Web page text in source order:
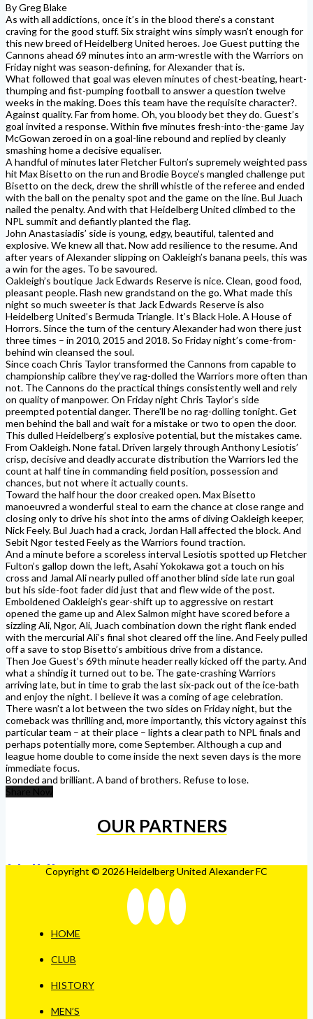
By Greg Blake
As with all addictions, once it’s in the blood there’s a constant
craving for the good stuff. Six straight wins simply wasn’t enough for
this new breed of Heidelberg United heroes. Joe Guest putting the
Cannons ahead 69 minutes into an arm-wrestle with the Warriors on
Friday night was season-defining, for Alexander that is.
What followed that goal was eleven minutes of chest-beating, heart-
thumping and fist-pumping football to answer a question twelve
weeks in the making. Does this team have the requisite character?.
Against quality. Far from home. Oh, you bloody bet they do. Guest’s
goal invited a response. Within five minutes fresh-into-the-game Jay
McGowan zeroed in on a goal-line rebound and replied by cleanly
smashing home a decisive equaliser.
A handful of minutes later Fletcher Fulton’s supremely weighted pass
hit Max Bisetto on the run and Brodie Boyce’s mangled challenge put
Bisetto on the deck, drew the shrill whistle of the referee and ended
with the ball on the penalty spot and the game on the line. Bul Juach
nailed the penalty. And with that Heidelberg United climbed to the
NPL summit and defiantly planted the flag.
John Anastasiadis’ side is young, edgy, beautiful, talented and
explosive. We knew all that. Now add resilience to the resume. And
after years of Alexander slipping on Oakleigh’s banana peels, this was
a win for the ages. To be savoured.
Oakleigh’s boutique Jack Edwards Reserve is nice. Clean, good food,
pleasant people. Flash new grandstand on the go. What made this
night so much sweeter is that Jack Edwards Reserve is also
Heidelberg United’s Bermuda Triangle. It’s Black Hole. A House of
Horrors. Since the turn of the century Alexander had won there just
three times – in 2010, 2015 and 2018. So Friday night’s come-from-
behind win cleansed the soul.
Since coach Chris Taylor transformed the Cannons from capable to
championship calibre they’ve rag-dolled the Warriors more often than
not. The Cannons do the practical things consistently well and rely
on quality of manpower. On Friday night Chris Taylor’s side
preempted potential danger. There’ll be no rag-dolling tonight. Get
men behind the ball and wait for a mistake or two to open the door.
This dulled Heidelberg’s explosive potential, but the mistakes came.
From Oakleigh. None fatal. Driven largely through Anthony Lesiotis’
crisp, decisive and deadly accurate distribution the Warriors led the
count at half tine in commanding field position, possession and
chances, but not where it actually counts.
Toward the half hour the door creaked open. Max Bisetto
manoeuvred a wonderful steal to earn the chance at close range and
closing only to drive his shot into the arms of diving Oakleigh keeper,
Nick Feely. Bul Juach had a crack, Jordan Hall affected the block. And
Sebit Ngor tested Feely as the Warriors found traction.
And a minute before a scoreless interval Lesiotis spotted up Fletcher
Fulton’s gallop down the left, Asahi Yokokawa got a touch on his
cross and Jamal Ali nearly pulled off another blind side late run goal
but his side-foot fader did just that and flew wide of the post.
Emboldened Oakleigh’s gear-shift up to aggressive on restart
opened the game up and Alex Salmon might have scored before a
sizzling Ali, Ngor, Ali, Juach combination down the right flank ended
with the mercurial Ali’s final shot cleared off the line. And Feely pulled
off a save to stop Bisetto’s ambitious drive from a distance.
Then Joe Guest’s 69th minute header really kicked off the party. And
what a shindig it turned out to be. The gate-crashing Warriors
arriving late, but in time to grab the last six-pack out of the ice-bath
and enjoy the night. I believe it was a coming of age celebration.
There wasn’t a lot between the two sides on Friday night, but the
comeback was thrilling and, more importantly, this victory against this
particular team – at their place – lights a clear path to NPL finals and
perhaps potentially more, come September. Although a cup and
league home double to come inside the next seven days is the more
immediate focus.
Bonded and brilliant. A band of brothers. Refuse to lose.
Share Now
OUR PARTNERS
Copyright © 2026 Heidelberg United Alexander FC
HOME
CLUB
HISTORY
MEN’S